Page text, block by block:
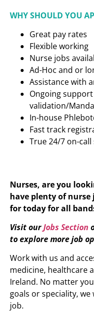
WHY SHOULD YOU
Great pay rates
Flexible working
Nurse jobs
Ad-Hoc and or
Assistance with
Ongoing support
validation/
In-house
Fast track
True 24/7 on-call
Nurses, are you
have plenty of nurse
for today for all
Visit ourJobs Section
to explore more job
Work with us and
medicine, healthcare
Ireland. No matter
goals or speciality,
job.